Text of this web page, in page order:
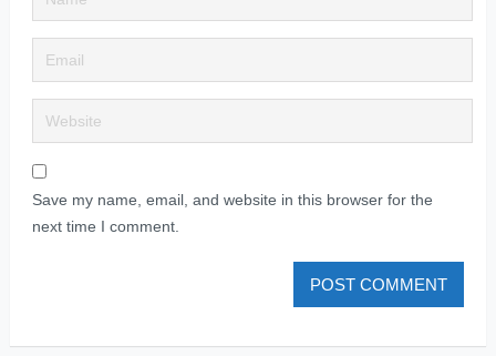
Save my name, email, and website in this browser for the
next time I comment.